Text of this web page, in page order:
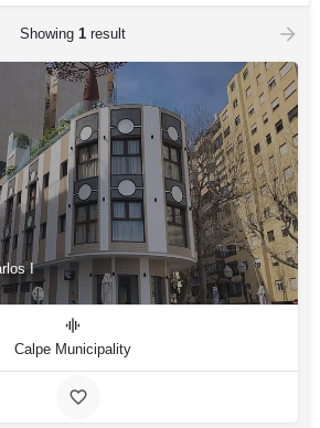
Showing 1 result
I
Calpe Municipality